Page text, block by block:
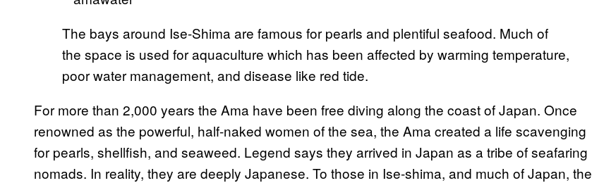
The bays around Ise-Shima are famous for pearls and plentiful seafood. Much of
the space is used for aquaculture which has been affected by warming temperature,
poor water management, and disease like red tide.
For more than 2,000 years the Ama have been free diving along the coast of Japan. Once
renowned as the powerful, half-naked women of the sea, the Ama created a life scavenging
for pearls, shellfish, and seaweed. Legend says they arrived in Japan as a tribe of seafaring
nomads. In reality, they are deeply Japanese. To those in Ise-shima, and much of Japan, the